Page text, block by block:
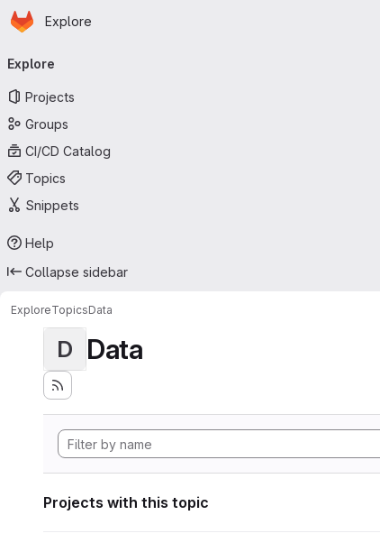
Skip to main content
Homepage
Explore
navigation
Explore
Projects
Groups
CI/CD Catalog
Topics
Snippets
Help
Collapse sidebar
ExploreTopicsData
D Data
Projects with this topic